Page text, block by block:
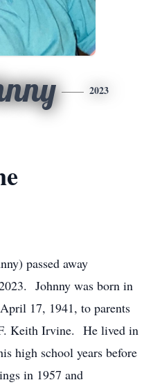
2023
passed away
Johnny was born in
17, 1941, to parents
Keith Irvine. He lived in
high school years before
in 1957 and